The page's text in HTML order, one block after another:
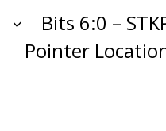
Bits 6:0 –
Pointer